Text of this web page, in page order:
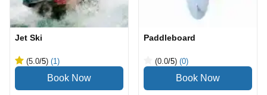
Jet Ski
(5.0/5) (1)
Paddleboard
(0.0/5) (0)